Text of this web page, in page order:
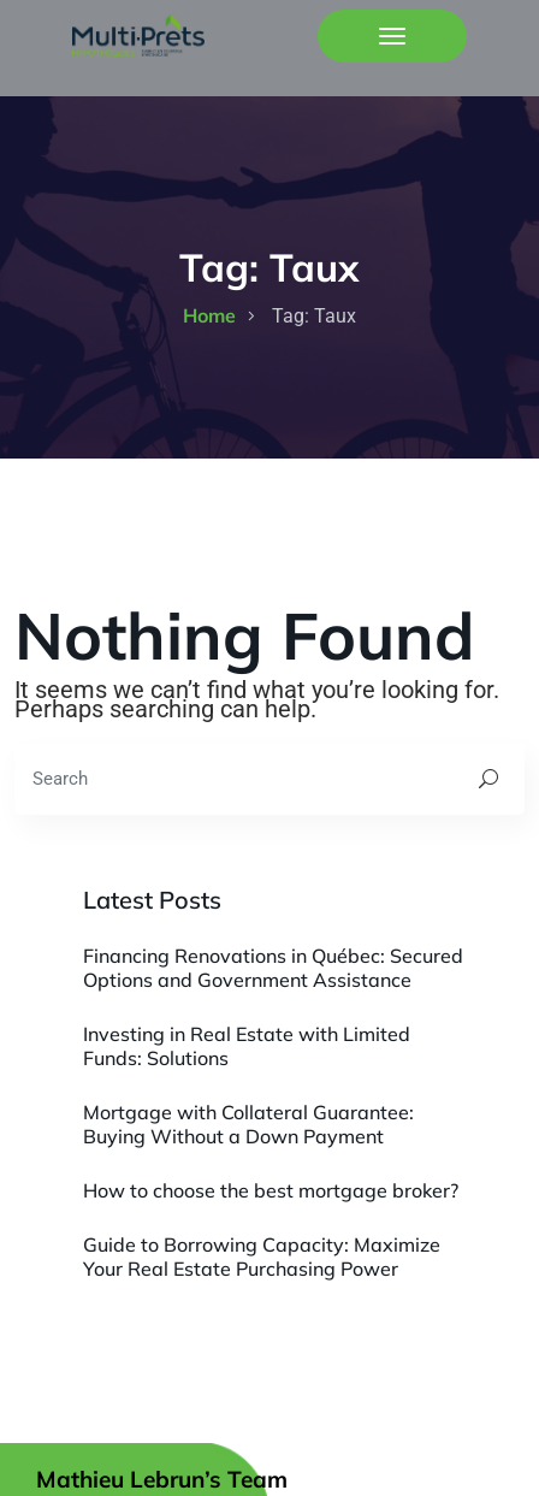
Tag: Taux
Home Tag: Taux
Nothing Found
It seems we can’t find what you’re looking for.
Perhaps searching can help.
Latest Posts
Financing Renovations in Québec: Secured
Options and Government Assistance
Investing in Real Estate with Limited
Funds: Solutions
Mortgage with Collateral Guarantee:
Buying Without a Down Payment
How to choose the best mortgage broker?
Guide to Borrowing Capacity: Maximize
Your Real Estate Purchasing Power
Mathieu Lebrun’s Team